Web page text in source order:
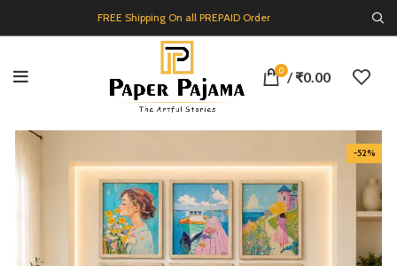
FREE Shipping On all PREPAID Order
0 / ₹0.00
-52%